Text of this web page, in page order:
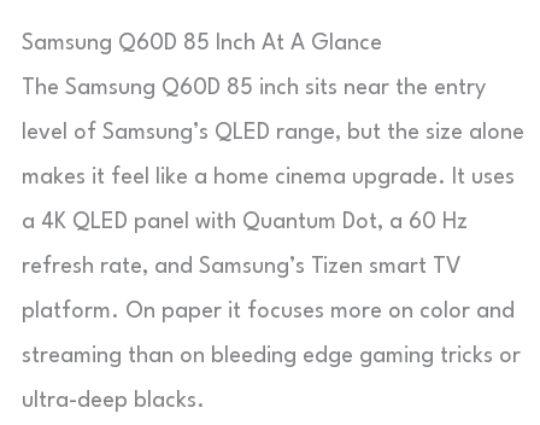
Samsung Q60D 85 Inch At A Glance
The Samsung Q60D 85 inch sits near the entry
level of Samsung’s QLED range, but the size alone
makes it feel like a home cinema upgrade. It uses
a 4K QLED panel with Quantum Dot, a 60 Hz
refresh rate, and Samsung’s Tizen smart TV
platform. On paper it focuses more on color and
streaming than on bleeding edge gaming tricks or
ultra-deep blacks.